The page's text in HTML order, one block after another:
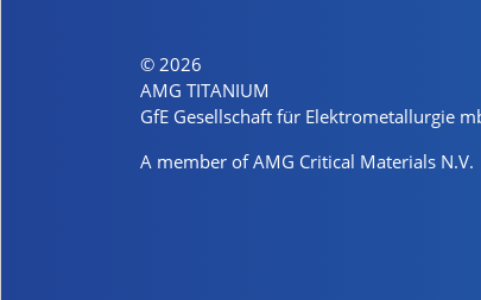
© 2026
AMG TITANIUM
GfE Gesellschaft für Elektrometallurgie
A member of AMG Critical Materials N.V.